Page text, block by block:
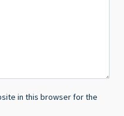
in this browser for the